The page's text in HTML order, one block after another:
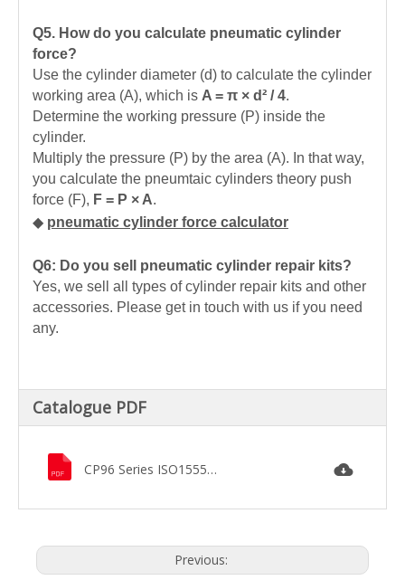
Q5. How do you calculate pneumatic cylinder
force?
Use the cylinder diameter (d) to calculate the cylinder
working area (A), which is A = π × d² / 4.
Determine the working pressure (P) inside the
cylinder.
Multiply the pressure (P) by the area (A). In that way,
you calculate the pneumtaic cylinders theory push
force (F), F = P × A.
◆ pneumatic cylinder force calculator
Q6: Do you sell pneumatic cylinder repair kits?
Yes, we sell all types of cylinder repair kits and other
accessories. Please get in touch with us if you need
any.
Catalogue PDF
CP96 Series ISO15552 Pneumatic Cylinder.pdf
Previous: